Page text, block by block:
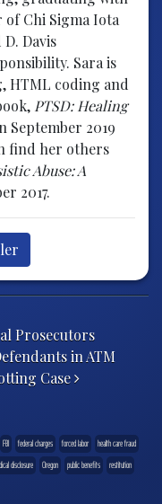
of Chi Sigma Iota
Davis
Sara is
HTML coding and
PTSD: Healing
September 2019
find her others
Abuse: A
2017.
Prosecutors
in ATM
Case
FBI federal charges forced labor
health care fraud
disclosure Oregon public benefits
restitution